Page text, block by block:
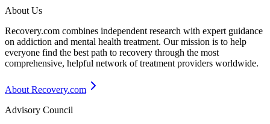
About Us
Recovery.com combines independent research with expert guidance
on addiction and mental health treatment. Our mission is to help
everyone find the best path to recovery through the most
comprehensive, helpful network of treatment providers worldwide.
About Recovery.com
Advisory Council